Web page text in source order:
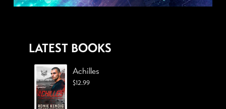
LATEST BOOKS
Achilles
$12.99